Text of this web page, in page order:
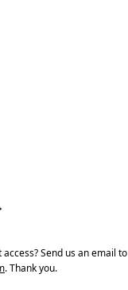
Send us an email to
. Thank you.